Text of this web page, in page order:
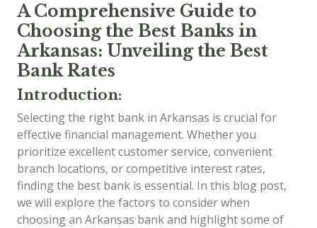
A Comprehensive Guide to
Choosing the Best Banks in
Arkansas: Unveiling the Best
Bank Rates
Introduction:
Selecting the right bank in Arkansas is crucial for
effective financial management. Whether you
prioritize excellent customer service, convenient
branch locations, or competitive interest rates,
finding the best bank is essential. In this blog post,
we will explore the factors to consider when
choosing an Arkansas bank and highlight some of